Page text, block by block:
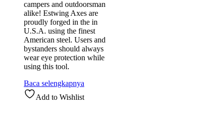
campers and outdoorsman
alike! Estwing Axes are
proudly forged in the in
U.S.A. using the finest
American steel. Users and
bystanders should always
wear eye protection while
using this tool.
Baca selengkapnya
Add to Wishlist